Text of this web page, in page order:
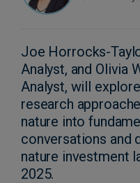
Joe Horrocks-
Analyst, and Olivia
Analyst, will
research
nature into
conversations and
nature investment
2025.